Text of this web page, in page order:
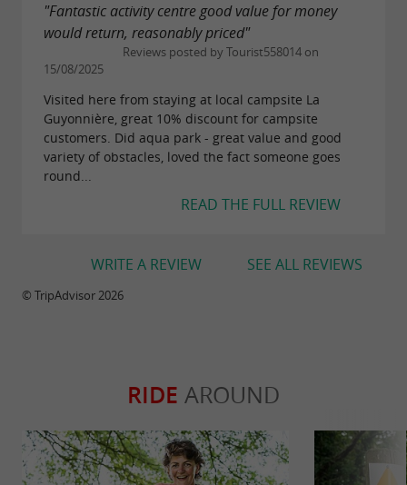
"Fantastic activity centre good value for money
would return, reasonably priced"
Reviews posted by Tourist558014 on
15/08/2025
Visited here from staying at local campsite La
Guyonnière, great 10% discount for campsite
customers. Did aqua park - great value and good
variety of obstacles, loved the fact someone goes
round...
READ THE FULL REVIEW
SEE ALL REVIEWS
WRITE A REVIEW
© TripAdvisor 2026
RIDE AROUND